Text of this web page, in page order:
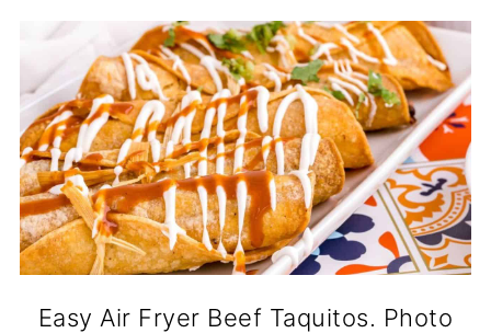
Easy Air Fryer Beef Taquitos. Photo